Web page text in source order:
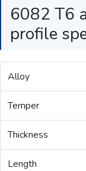
6082 T6
profile
Alloy
Temper
Thickness
Length